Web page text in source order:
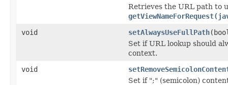
Retrieves the URL path to
void
setAlwaysUseFullPath
Set if URL lookup should
context.
void
Set if ";" (semicolon)